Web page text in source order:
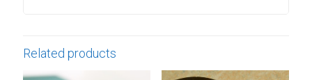
Related products